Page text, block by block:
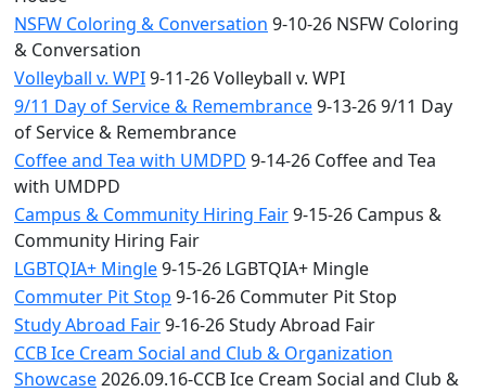
NSFW Coloring & Conversation 9-10-26 NSFW Coloring
& Conversation
Volleyball v. WPI9-11-26 Volleyball v. WPI
9/11 Day of Service & Remembrance9-13-26 9/11 Day
of Service & Remembrance
Coffee and Tea with UMDPD 9-14-26 Coffee and Tea
with UMDPD
Campus & Community Hiring Fair9-15-26 Campus &
Community Hiring Fair
LGBTQIA+ Mingle9-15-26 LGBTQIA+ Mingle
Commuter Pit Stop 9-16-26 Commuter Pit Stop
Study Abroad Fair9-16-26 Study Abroad Fair
CCB Ice Cream Social and Club & Organization
Showcase2026.09.16-CCB Ice Cream Social and Club &